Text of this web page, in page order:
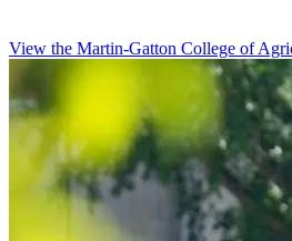
View the Martin-Gatton College of